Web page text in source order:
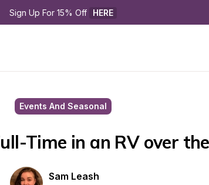
Sign Up For 15% Off HERE
Events And Seasonal
Time in an RV over
Sam Leash